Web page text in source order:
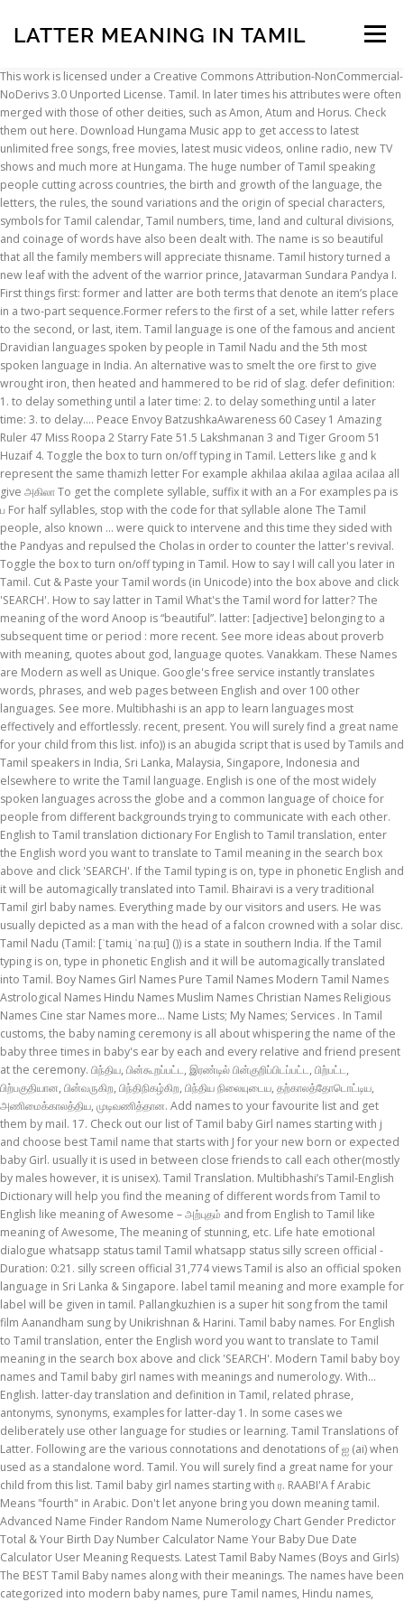
LATTER MEANING IN TAMIL Menu
INSCRIPTION ABOUT FAQ CONTACT
This work is licensed under a Creative Commons Attribution-NonCommercial-
NoDerivs 3.0 Unported License. Tamil. In later times his attributes were often
merged with those of other deities, such as Amon, Atum and Horus. Check
them out here. Download Hungama Music app to get access to latest
unlimited free songs, free movies, latest music videos, online radio, new TV
shows and much more at Hungama. The huge number of Tamil speaking
people cutting across countries, the birth and growth of the language, the
letters, the rules, the sound variations and the origin of special characters,
symbols for Tamil calendar, Tamil numbers, time, land and cultural divisions,
and coinage of words have also been dealt with. The name is so beautiful
that all the family members will appreciate thisname. Tamil history turned a
new leaf with the advent of the warrior prince, Jatavarman Sundara Pandya I.
First things first: former and latter are both terms that denote an item’s place
in a two-part sequence.Former refers to the first of a set, while latter refers
to the second, or last, item. Tamil language is one of the famous and ancient
Dravidian languages spoken by people in Tamil Nadu and the 5th most
spoken language in India. An alternative was to smelt the ore first to give
wrought iron, then heated and hammered to be rid of slag. defer definition:
1. to delay something until a later time: 2. to delay something until a later
time: 3. to delay…. Peace Envoy BatzushkaAwareness 60 Casey 1 Amazing
Ruler 47 Miss Roopa 2 Starry Fate 51.5 Lakshmanan 3 and Tiger Groom 51
Huzaif 4. Toggle the box to turn on/off typing in Tamil. Letters like g and k
represent the same thamizh letter For example akhilaa akilaa agilaa acilaa all
give அகிலா To get the complete syllable, suffix it with an a For examples pa is
ப For half syllables, stop with the code for that syllable alone The Tamil
people, also known ... were quick to intervene and this time they sided with
the Pandyas and repulsed the Cholas in order to counter the latter's revival.
Toggle the box to turn on/off typing in Tamil. How to say I will call you later in
Tamil. Cut & Paste your Tamil words (in Unicode) into the box above and click
'SEARCH'. How to say latter in Tamil What's the Tamil word for latter? The
meaning of the word Anoop is “beautiful”. latter: [adjective] belonging to a
subsequent time or period : more recent. See more ideas about proverb
with meaning, quotes about god, language quotes. Vanakkam. These Names
are Modern as well as Unique. Google's free service instantly translates
words, phrases, and web pages between English and over 100 other
languages. See more. Multibhashi is an app to learn languages most
effectively and effortlessly. recent, present. You will surely find a great name
for your child from this list. info)) is an abugida script that is used by Tamils and
Tamil speakers in India, Sri Lanka, Malaysia, Singapore, Indonesia and
elsewhere to write the Tamil language. English is one of the most widely
spoken languages across the globe and a common language of choice for
people from different backgrounds trying to communicate with each other.
English to Tamil translation dictionary For English to Tamil translation, enter
the English word you want to translate to Tamil meaning in the search box
above and click 'SEARCH'. If the Tamil typing is on, type in phonetic English and
it will be automagically translated into Tamil. Bhairavi is a very traditional
Tamil girl baby names. Everything made by our visitors and users. He was
usually depicted as a man with the head of a falcon crowned with a solar disc.
Tamil Nadu (Tamil: [ˈtamiɻ ˈnaːɽɯ] ()) is a state in southern India. If the Tamil
typing is on, type in phonetic English and it will be automagically translated
into Tamil. Boy Names Girl Names Pure Tamil Names Modern Tamil Names
Astrological Names Hindu Names Muslim Names Christian Names Religious
Names Cine star Names more... Name Lists; My Names; Services . In Tamil
customs, the baby naming ceremony is all about whispering the name of the
baby three times in baby's ear by each and every relative and friend present
at the ceremony. பிந்திய, பின்கூறப்பட்ட, இரண்டில் பின்குறிப்பிடப்பட்ட, பிற்பட்ட,
பிற்பகுதியான, பின்வருகிற, பிந்திநிகழ்கிற, பிந்திய நிலையுடைய, தற்காலத்தோடொட்டிய,
அணிமைக்காலத்திய, முடிவணித்தான. Add names to your favourite list and get
them by mail. 17. Check out our list of Tamil baby Girl names starting with j
and choose best Tamil name that starts with J for your new born or expected
baby Girl. usually it is used in between close friends to call each other(mostly
by males however, it is unisex). Tamil Translation. Multibhashi’s Tamil-English
Dictionary will help you find the meaning of different words from Tamil to
English like meaning of Awesome – அற்புதம் and from English to Tamil like
meaning of Awesome, The meaning of stunning, etc. Life hate emotional
dialogue whatsapp status tamil Tamil whatsapp status silly screen official -
Duration: 0:21. silly screen official 31,774 views Tamil is also an official spoken
language in Sri Lanka & Singapore. label tamil meaning and more example for
label will be given in tamil. Pallangkuzhien is a super hit song from the tamil
film Aanandham sung by Unikrishnan & Harini. Tamil baby names. For English
to Tamil translation, enter the English word you want to translate to Tamil
meaning in the search box above and click 'SEARCH'. Modern Tamil baby boy
names and Tamil baby girl names with meanings and numerology. With…
English. latter-day translation and definition in Tamil, related phrase,
antonyms, synonyms, examples for latter-day 1. In some cases we
deliberately use other language for studies or learning. Tamil Translations of
Latter. Following are the various connotations and denotations of ஐ (ai) when
used as a standalone word. Tamil. You will surely find a great name for your
child from this list. Tamil baby girl names starting with ர. RAABI'A f Arabic
Means "fourth" in Arabic. Don't let anyone bring you down meaning tamil.
Advanced Name Finder Random Name Numerology Chart Gender Predictor
Total & Your Birth Day Number Calculator Name Your Baby Due Date
Calculator User Meaning Requests. Latest Tamil Baby Names (Boys and Girls)
The BEST Tamil Baby names along with their meanings. The names have been
categorized into modern baby names, pure Tamil names, Hindu names,